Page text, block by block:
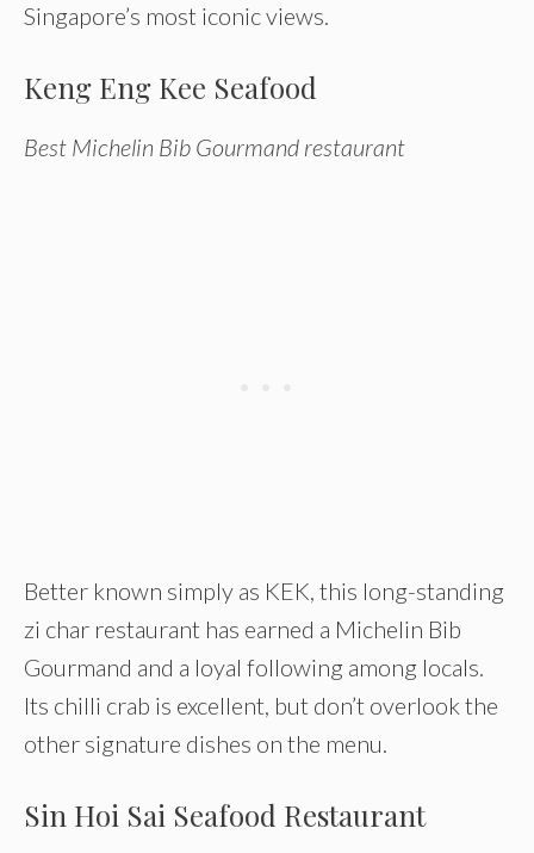
Singapore’s most iconic views.
Keng Eng Kee Seafood
Best Michelin Bib Gourmand restaurant
Better known simply as KEK, this long-standing
zi char restaurant has earned a Michelin Bib
Gourmand and a loyal following among locals.
Its chilli crab is excellent, but don’t overlook the
other signature dishes on the menu.
Sin Hoi Sai Seafood Restaurant